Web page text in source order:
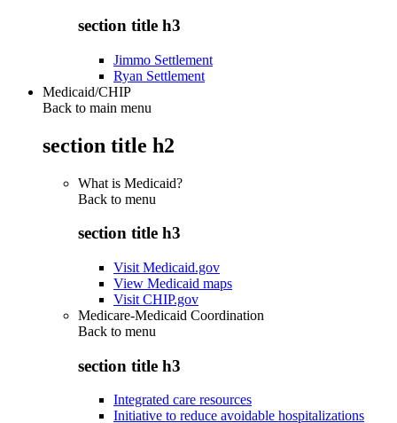
section title h3
Jimmo Settlement
Ryan Settlement
Medicaid/CHIP
Back to main menu
section title h2
What is Medicaid?
Back to menu
section title h3
Visit Medicaid.gov
View Medicaid maps
Visit CHIP.gov
Medicare-Medicaid Coordination
Back to menu
section title h3
Integrated care resources
Initiative to reduce avoidable hospitalizations